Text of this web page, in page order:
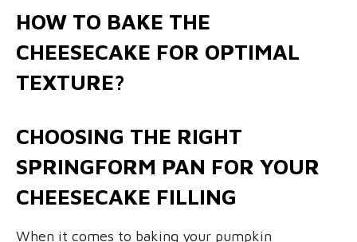
HOW TO BAKE THE
CHEESECAKE FOR OPTIMAL
TEXTURE?
CHOOSING THE RIGHT
SPRINGFORM PAN FOR YOUR
CHEESECAKE FILLING
When it comes to baking your pumpkin